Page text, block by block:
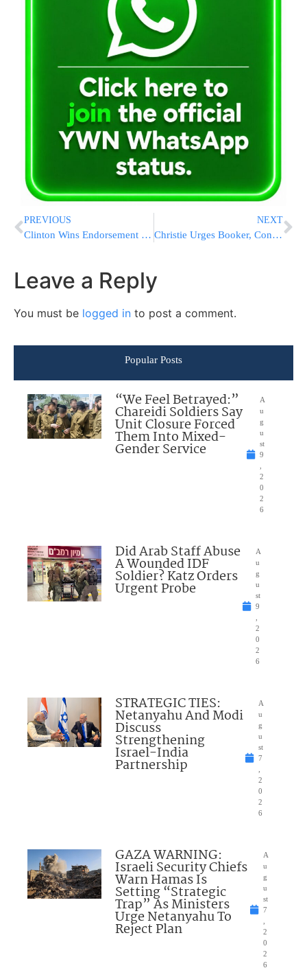
PREVIOUS
Clinton Wins Endorsement of First Obama Cabinet Member
NEXT
Christie Urges Booker, Congress To Oppose Iran Deal
Leave a Reply
You must be logged in to post a comment.
Popular Posts
“We Feel Betrayed:”
Chareidi Soldiers Say
Unit Closure Forced
Them Into Mixed-
Gender Service
A
u
g
u
st
9
2
0
2
6
Did Arab Staff Abuse
A Wounded IDF
Soldier? Katz Orders
Urgent Probe
A
u
g
u
st
9
2
0
2
6
STRATEGIC TIES:
Netanyahu And Modi
Discuss
Strengthening
Israel-India
Partnership
A
u
g
u
st
7
2
0
2
6
GAZA WARNING:
Israeli Security Chiefs
Warn Hamas Is
Setting “Strategic
Trap” As Ministers
Urge Netanyahu To
Reject Plan
A
u
g
u
st
7
2
0
2
6